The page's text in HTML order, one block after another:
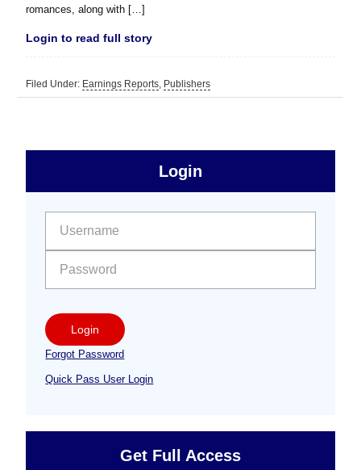
romances, along with […]
Login to read full story
Filed Under: Earnings Reports, Publishers
Free
Sidebar
Login
Login
Forgot Password
Quick Pass User Login
Get Full Access